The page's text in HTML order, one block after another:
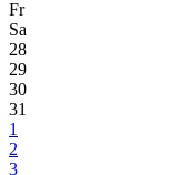
Fr
Sa
28
29
30
31
1
2
3